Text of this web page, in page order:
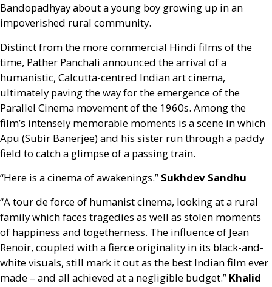
Bandopadhyay about a young boy growing up in an
impoverished rural community.
Distinct from the more commercial Hindi films of the
time, Pather Panchali announced the arrival of a
humanistic, Calcutta-centred Indian art cinema,
ultimately paving the way for the emergence of the
Parallel Cinema movement of the 1960s. Among the
film’s intensely memorable moments is a scene in which
Apu (Subir Banerjee) and his sister run through a paddy
field to catch a glimpse of a passing train.
“Here is a cinema of awakenings.” Sukhdev Sandhu
“A tour de force of humanist cinema, looking at a rural
family which faces tragedies as well as stolen moments
of happiness and togetherness. The influence of Jean
Renoir, coupled with a fierce originality in its black-and-
white visuals, still mark it out as the best Indian film ever
made – and all achieved at a negligible budget.” Khalid